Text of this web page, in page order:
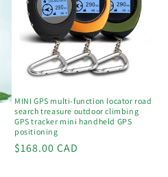
MINI GPS multi-function locator road
search treasure outdoor climbing
GPS tracker mini handheld GPS
positioning
Regular
$168.00 CAD